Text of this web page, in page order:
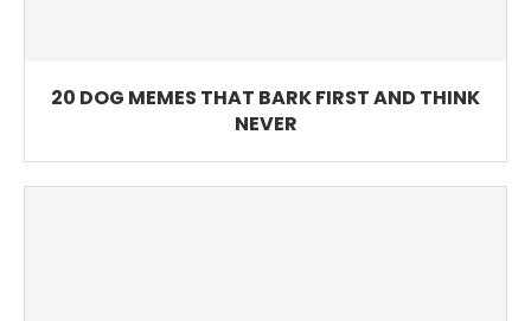
20 DOG MEMES THAT BARK FIRST AND THINK
NEVER